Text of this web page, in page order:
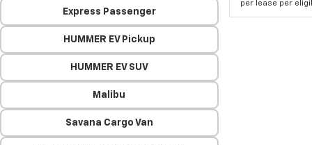
Express Passenger
HUMMER EV Pickup
HUMMER EV SUV
Malibu
Savana Cargo Van
per lease per